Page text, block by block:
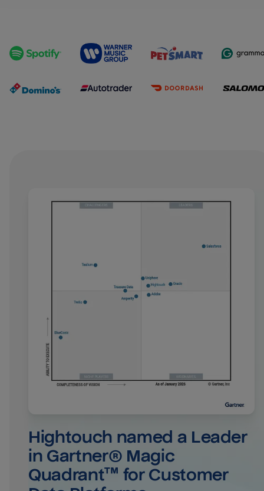
Hightouch named a Leader
in Gartner® Magic
Quadrant™ for Customer